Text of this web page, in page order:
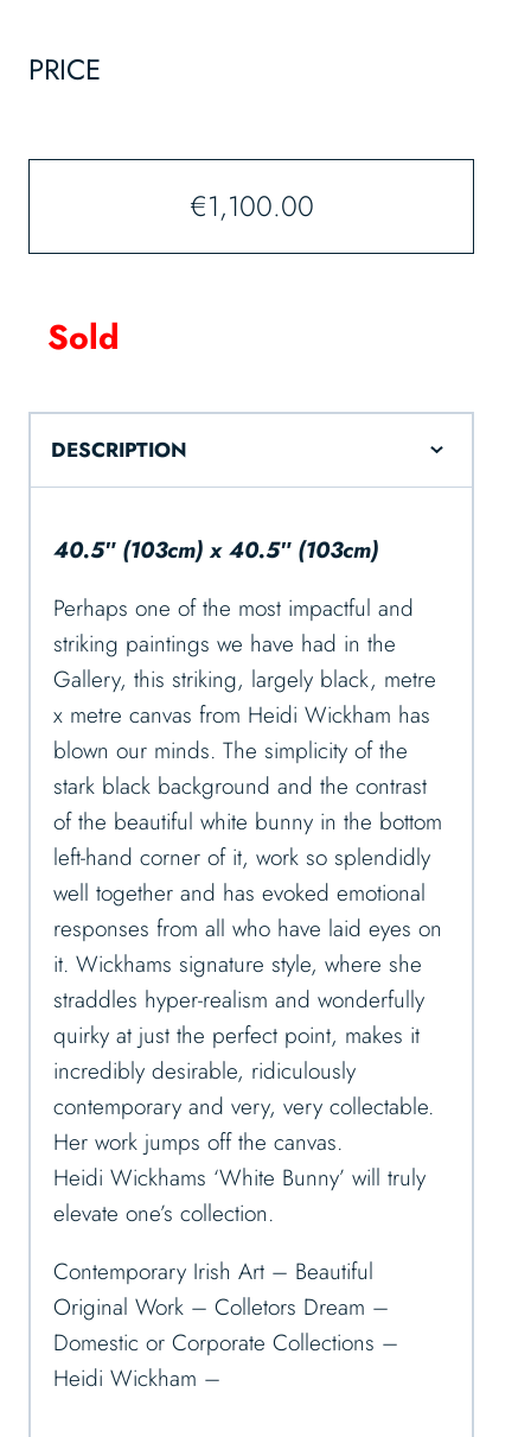
PRICE
€1,100.00
Sold
DESCRIPTION
40.5″ (103cm) x 40.5″ (103cm)
Perhaps one of the most impactful and
striking paintings we have had in the
Gallery, this striking, largely black, metre
x metre canvas from Heidi Wickham has
blown our minds. The simplicity of the
stark black background and the contrast
of the beautiful white bunny in the bottom
left-hand corner of it, work so splendidly
well together and has evoked emotional
responses from all who have laid eyes on
it. Wickhams signature style, where she
straddles hyper-realism and wonderfully
quirky at just the perfect point, makes it
incredibly desirable, ridiculously
contemporary and very, very collectable.
Her work jumps off the canvas.
Heidi Wickhams ‘White Bunny’ will truly
elevate one’s collection.
Contemporary Irish Art – Beautiful
Original Work – Colletors Dream –
Domestic or Corporate Collections –
Heidi Wickham –